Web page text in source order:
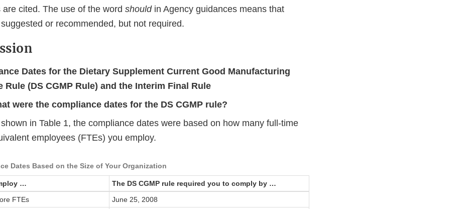
are cited. The use of the word shouldin Agency guidances means that
or recommended, but not required.
Dates for the Dietary Supplement Current Good Manufacturing
Rule (DS CGMP Rule) and the Interim Final Rule
were the compliance dates for the DS CGMP rule?
in Table 1, the compliance dates were based on how many full-time
employees (FTEs) you employ.
Dates Based on the Size of Your Organization
…
The DS CGMP rule required you to comply by …
FTEs
June 25, 2008